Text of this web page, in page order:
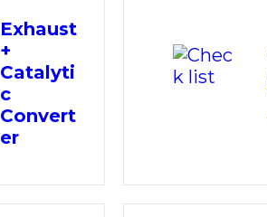
Exhaust
+
Catalyti
c
Convert
er